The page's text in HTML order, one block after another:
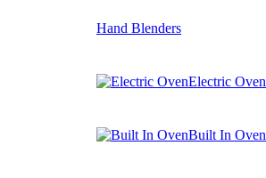
Hand Blenders
Electric Oven
Built In Oven